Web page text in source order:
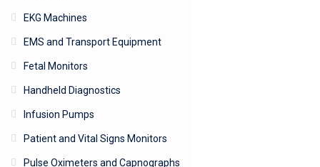
EKG Machines
EMS and Transport Equipment
Fetal Monitors
Handheld Diagnostics
Infusion Pumps
Patient and Vital Signs Monitors
Pulse Oximeters and Capnographs